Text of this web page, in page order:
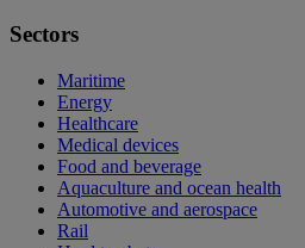
Sectors
Maritime
Energy
Healthcare
Medical devices
Food and beverage
Aquaculture and ocean health
Automotive and aerospace
Rail